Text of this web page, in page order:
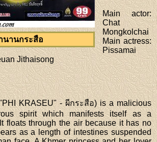
นานกระสือ
Main actor:
Chat
Mongkolchai
Main actress:
Pissamai
Jithaisong
KRASEU" - ผีกระสือ) is a malicious
spirit which manifests itself as a
floats through the air because it has no
as a length of intestines suspended